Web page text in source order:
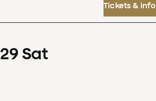
Tickets & info
29 Sat